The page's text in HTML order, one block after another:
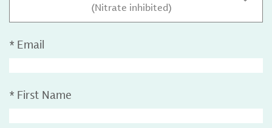
(Nitrate inhibited)
* Email
* First Name